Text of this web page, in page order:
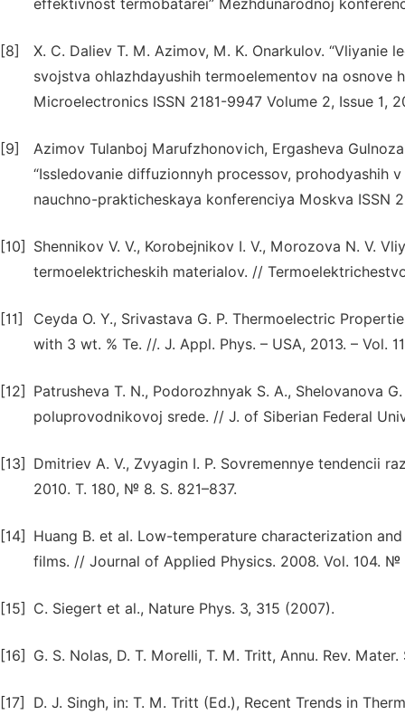
effektivnost termobatarei” Mezhdunarodnoj
[8]
X. C. Daliev T. M. Azimov, M. K. Onarkulov. “Vliyanie
svojstva ohlazhdayushih termoelementov na osnove
Microelectronics ISSN 2181-9947 Volume 2, Issue 1,
[9]
Azimov Tulanboj Marufzhonovich, Ergasheva
“Issledovanie diffuzionnyh processov, prohodyashih
nauchno-prakticheskaya konferenciya Moskva ISSN
[10]
Shennikov V. V., Korobejnikov I. V., Morozova N. V.
termoelektricheskih materialov. //
[11]
Ceyda O. Y., Srivastava G. P. Thermoelectric
with 3 wt. % Te. //. J. Appl. Phys. – USA, 2013. – Vol.
[12]
Patrusheva T. N., Podorozhnyak S. A., Shelovanova
poluprovodnikovoj srede. // J. of Siberian Federal
[13]
Dmitriev A. V., Zvyagin I. P. Sovremennye tendencii
2010. T. 180, № 8. S. 821–837.
[14]
Huang B. et al. Low-temperature characterization
films. // Journal of Applied Physics. 2008. Vol. 104. №
[15] C. Siegert et al., Nature Phys. 3, 315 (2007).
[16] G. S. Nolas, D. T. Morelli, T. M. Tritt, Annu. Rev.
[17]
D. J. Singh, in: T. M. Tritt (Ed.), Recent Trends in